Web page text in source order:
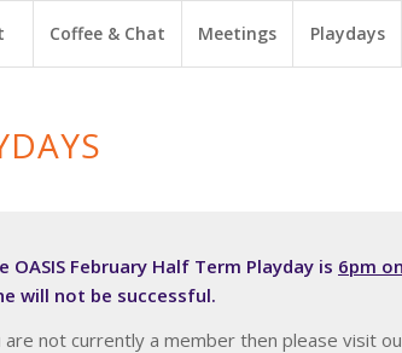
Coffee & Chat Meetings Playdays
February Half Term Playday is 6pm
will not be successful.
are not currently a member then please visit